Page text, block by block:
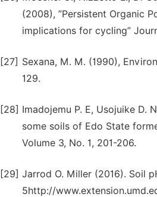
(2008), ”Persistent Organic
implications for cycling”
[27] Sexana, M. M. (1990),
129.
[28] Imadojemu P. E, Usojuike D.
some soils of Edo State
Volume 3, No. 1, 201-206.
[29] Jarrod O. Miller (2016). Soil
5http://